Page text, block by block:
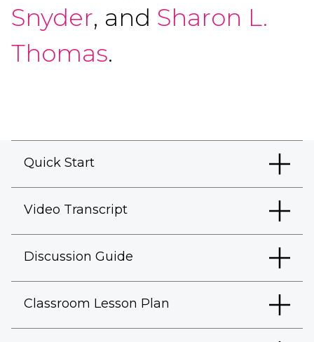
Snyder, and Sharon L.
Thomas.
Quick Start
Video Transcript
Discussion Guide
Classroom Lesson Plan